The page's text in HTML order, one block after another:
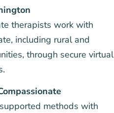
therapists work with
including rural and
through secure virtual
methods with